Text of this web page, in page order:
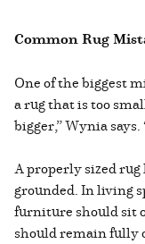
Common Rug
One of the biggest
a rug that is too
bigger,” Wynia
A properly sized
grounded. In living
furniture should sit
should remain fully